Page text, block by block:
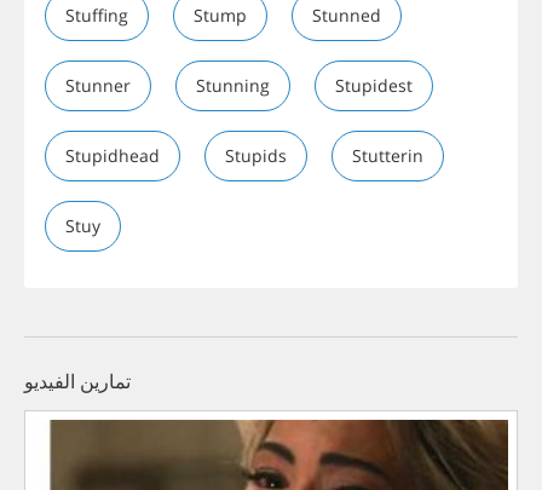
Stuffing Stump Stunned
Stunner Stunning Stupidest
Stupidhead Stupids Stutterin
Stuy
تمارين الفيديو